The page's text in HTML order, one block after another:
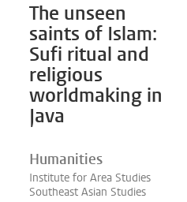
The unseen
saints of Islam:
Sufi ritual and
religious
worldmaking in
Java
Humanities
Institute for Area Studies
Southeast Asian Studies